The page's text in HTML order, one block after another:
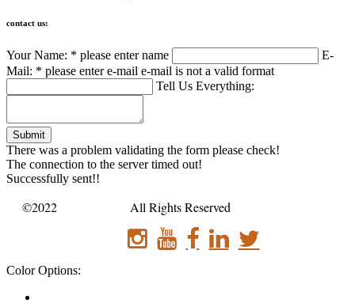
contact us:
Your Name: * please enter name
E-
Mail: * please enter e-mail e-mail is not a valid format
Tell Us Everything:
Submit
There was a problem validating the form please check!
The connection to the server timed out!
Successfully sent!!
©2022 All Rights Reserved
Color Options: